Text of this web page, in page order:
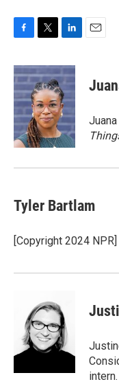
c
e
b
o
o
k
i
t
t
e
r
n
k
e
d
I
n
Tyler Bartlam
[Copyright 2024 NPR]